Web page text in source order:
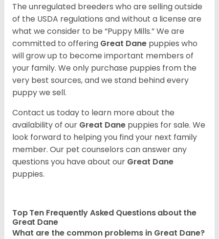
The unregulated breeders who are selling outside
of the USDA regulations and without a license are
what we consider to be “Puppy Mills.” We are
committed to offering Great Dane puppies who
will grow up to become important members of
your family. We only purchase puppies from the
very best sources, and we stand behind every
puppy we sell.
Contact us today to learn more about the
availability of our Great Dane puppies for sale. We
look forward to helping you find your next family
member. Our pet counselors can answer any
questions you have about our Great Dane
puppies.
Top Ten Frequently Asked Questions about the
Great Dane
What are the common problems in Great Dane?